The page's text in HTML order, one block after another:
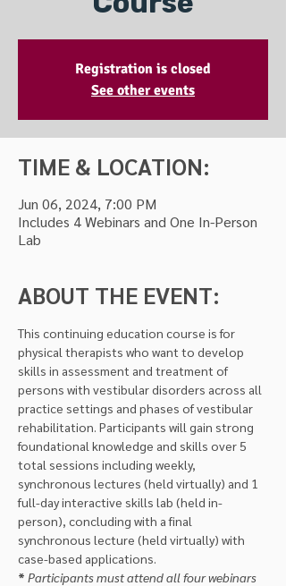
Registration is closed
See other events
TIME & LOCATION:
Jun 06, 2024, 7:00 PM
Includes 4 Webinars and One In-Person
Lab
ABOUT THE EVENT:
This continuing education course is for
physical therapists who want to develop
skills in assessment and treatment of
persons with vestibular disorders across all
practice settings and phases of vestibular
rehabilitation. Participants will gain strong
foundational knowledge and skills over 5
total sessions including weekly,
synchronous lectures (held virtually) and 1
full-day interactive skills lab (held in-
person), concluding with a final
synchronous lecture (held virtually) with
case-based applications.
* Participants must attend all four webinars